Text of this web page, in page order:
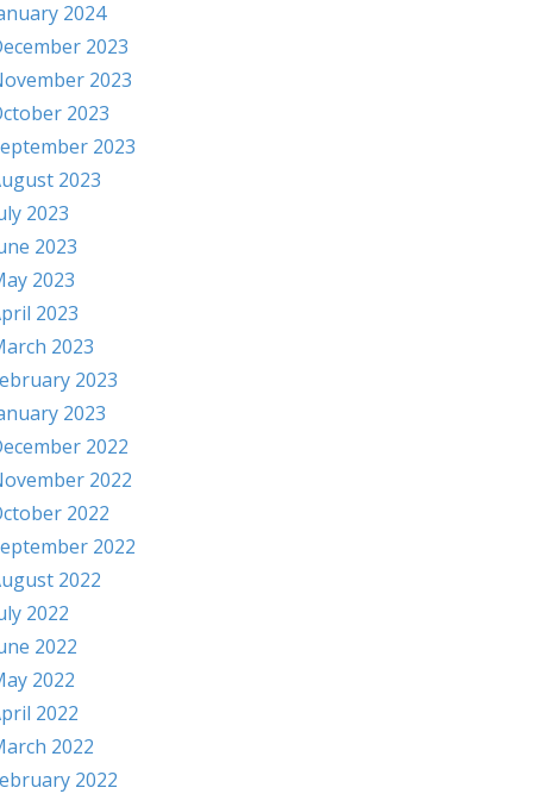
2024
2023
2023
2023
2023
2023
2023
2023
2023
2023
2023
2023
2023
2022
2022
2022
2022
2022
2022
2022
2022
2022
2022
2022